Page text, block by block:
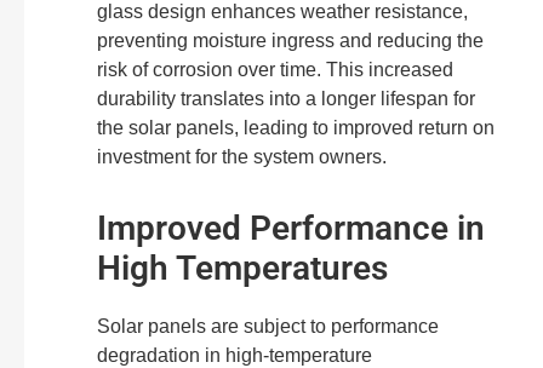
glass design enhances weather resistance,
preventing moisture ingress and reducing the
risk of corrosion over time. This increased
durability translates into a longer lifespan for
the solar panels, leading to improved return on
investment for the system owners.
Improved Performance in
High Temperatures
Solar panels are subject to performance
degradation in high-temperature